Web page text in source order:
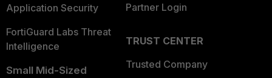
Application Security
FortiGuard Labs Threat
Intelligence
Small Mid-Sized
Partner Login
TRUST CENTER
Trusted Company